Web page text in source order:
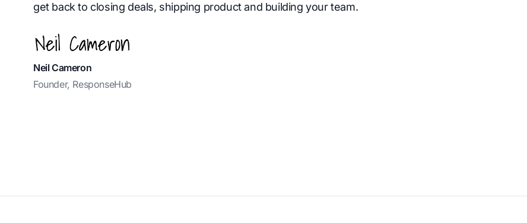
get back to closing deals, shipping product and building your team.
Neil Cameron
Founder, ResponseHub